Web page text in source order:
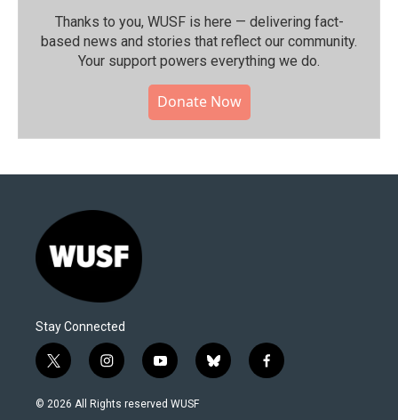
Thanks to you, WUSF is here — delivering fact-
based news and stories that reflect our community.⁠
Your support powers everything we do.
Donate Now
Stay Connected
t
w
i
i
n
s
y
o
u
b
l
f
a
© 2026 All Rights reserved WUSF